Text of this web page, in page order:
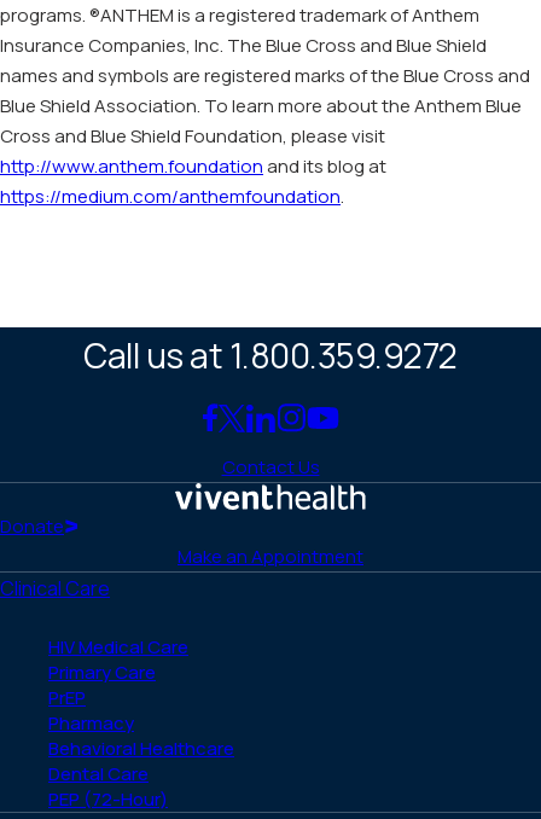
programs. ®ANTHEM is a registered trademark of Anthem
Insurance Companies, Inc. The Blue Cross and Blue Shield
names and symbols are registered marks of the Blue Cross and
Blue Shield Association. To learn more about the Anthem Blue
Cross and Blue Shield Foundation, please visit
http://www.anthem.foundationand its blog at
https://medium.com/anthemfoundation.
Call us at 1.800.359.9272
Link
to
Facebook
Link
to
X
Link
to
LinkedIn
Link
to
Instagram
Link
YouTube
Contact Us
Donate
Make an Appointment
Clinical Care
HIV Medical Care
Primary Care
PrEP
Pharmacy
Behavioral Healthcare
Dental Care
PEP (72-Hour)